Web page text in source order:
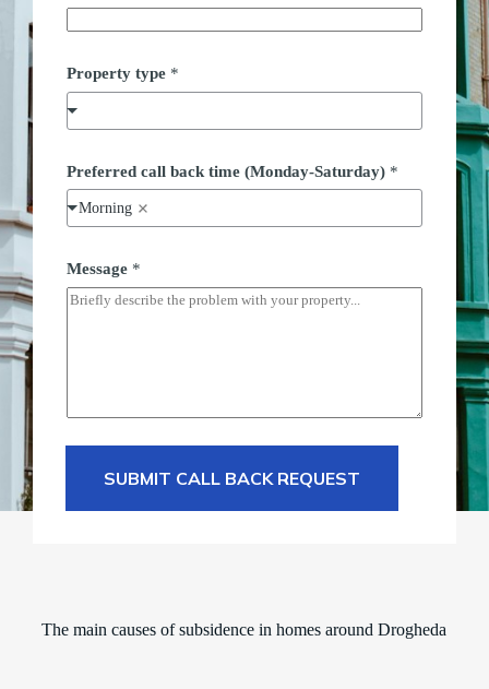
y
p
e
*
h
o
n
e
Property type *
Preferred call back time (Monday-Saturday) *
Morning
Message *
SUBMIT CALL BACK REQUEST
The main causes of subsidence in homes around Drogheda